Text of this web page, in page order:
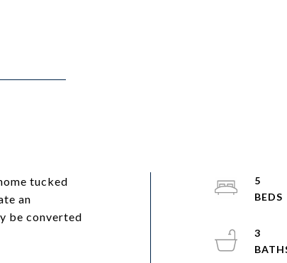
tucked
an
be converted
5
3